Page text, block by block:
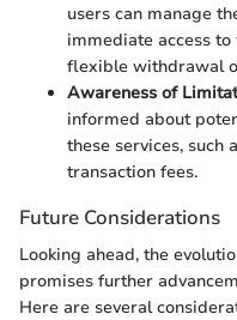
users can manage
immediate access
flexible withdrawal
Awareness of
informed about
these services,
transaction fees.
Future Considerations
Looking ahead, the
promises further
Here are several